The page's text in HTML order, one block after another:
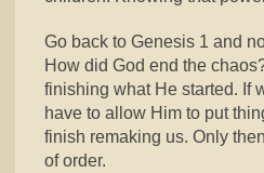
Go back to Genesis 1 and
How did God end the
finishing what He started. If
have to allow Him to put
finish remaking us. Only
of order.